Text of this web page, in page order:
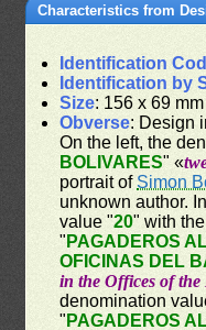
Characteristics from
Identification
Identification by
Size: 156 x 69
Obverse: Design
On the left, the
BOLIVARES" «
portrait ofSimon
unknown author.
value "20" with
" PAGADEROS
OFICINAS DEL
in the Offices of
denomination
" PAGADEROS